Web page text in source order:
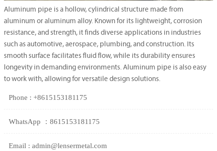
Aluminum pipe is a hollow, cylindrical structure made from
aluminum or aluminum alloy. Known for its lightweight, corrosion
resistance, and strength, it finds diverse applications in industries
such as automotive, aerospace, plumbing, and construction. Its
smooth surface facilitates fluid flow, while its durability ensures
longevity in demanding environments. Aluminum pipe is also easy
to work with, allowing for versatile design solutions.
Phone : +8615153181175
WhatsApp ：8615153181175
Email : admin@lensermetal.com